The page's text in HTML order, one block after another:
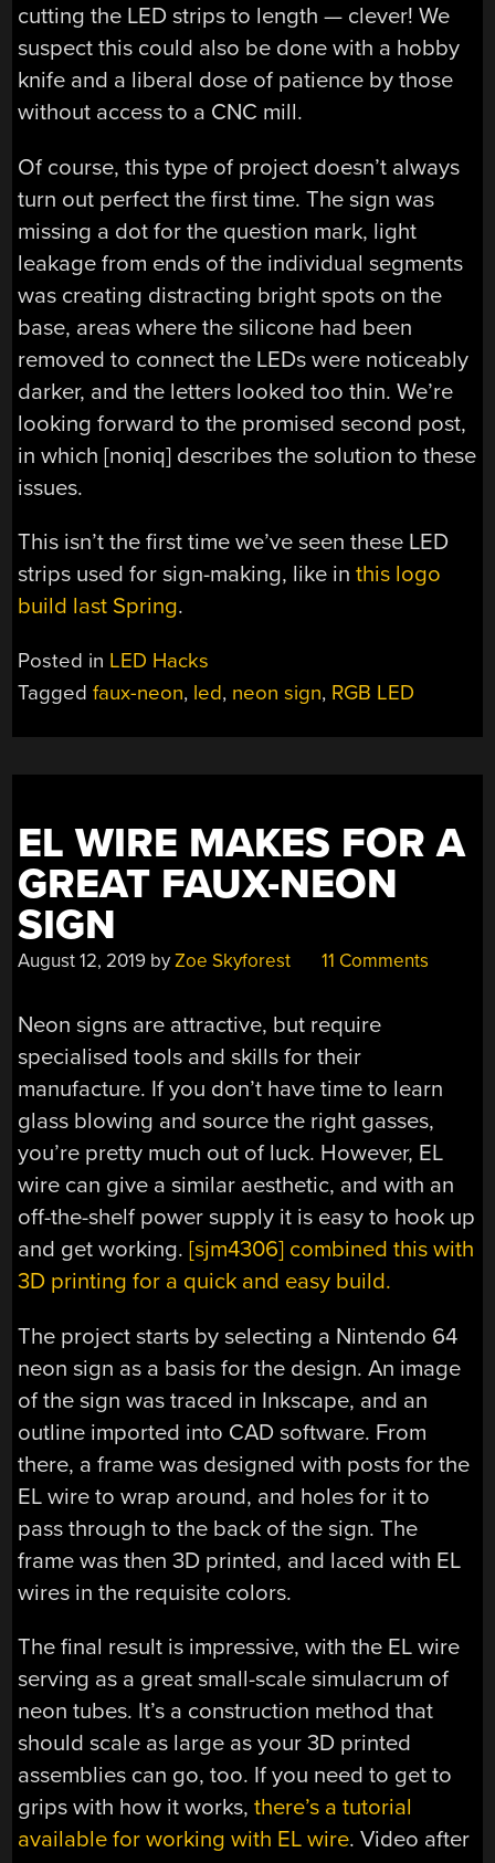
cutting the LED strips to length — clever! We
suspect this could also be done with a hobby
knife and a liberal dose of patience by those
without access to a CNC mill.
Of course, this type of project doesn’t always
turn out perfect the first time. The sign was
missing a dot for the question mark, light
leakage from ends of the individual segments
was creating distracting bright spots on the
base, areas where the silicone had been
removed to connect the LEDs were noticeably
darker, and the letters looked too thin. We’re
looking forward to the promised second post,
in which [noniq] describes the solution to these
issues.
This isn’t the first time we’ve seen these LED
strips used for sign-making, like inthis logo
build last Spring.
Posted in LED Hacks
Taggedfaux-neon, led, neon sign, RGB LED
EL WIRE MAKES FOR A
GREAT FAUX-NEON
SIGN
August 12, 2019 byZoe Skyforest 11 Comments
Neon signs are attractive, but require
specialised tools and skills for their
manufacture. If you don’t have time to learn
glass blowing and source the right gasses,
you’re pretty much out of luck. However, EL
wire can give a similar aesthetic, and with an
off-the-shelf power supply it is easy to hook up
and get working.[sjm4306] combined this with
3D printing for a quick and easy build.
The project starts by selecting a Nintendo 64
neon sign as a basis for the design. An image
of the sign was traced in Inkscape, and an
outline imported into CAD software. From
there, a frame was designed with posts for the
EL wire to wrap around, and holes for it to
pass through to the back of the sign. The
frame was then 3D printed, and laced with EL
wires in the requisite colors.
The final result is impressive, with the EL wire
serving as a great small-scale simulacrum of
neon tubes. It’s a construction method that
should scale as large as your 3D printed
assemblies can go, too. If you need to get to
grips with how it works,there’s a tutorial
available for working with EL wire. Video after